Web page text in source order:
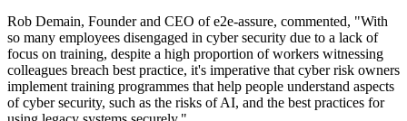
Rob Demain, Founder and CEO of e2e-assure, commented, "With
so many employees disengaged in cyber security due to a lack of
focus on training, despite a high proportion of workers witnessing
colleagues breach best practice, it's imperative that cyber risk owners
implement training programmes that help people understand aspects
of cyber security, such as the risks of AI, and the best practices for